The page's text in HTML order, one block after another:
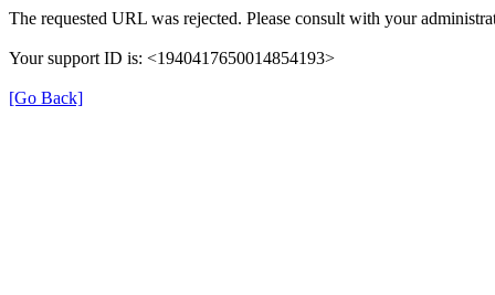
The requested URL was rejected. Please consult with your
Your support ID is: <1940417650014854193>
[Go Back]